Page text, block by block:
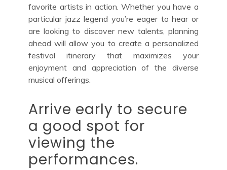
favorite artists in action. Whether you have a
particular jazz legend you’re eager to hear or
are looking to discover new talents, planning
ahead will allow you to create a personalized
festival itinerary that maximizes your
enjoyment and appreciation of the diverse
musical offerings.
Arrive early to secure
a good spot for
viewing the
performances.